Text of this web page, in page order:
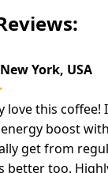
York, USA
love this coffee!
boost
get from
better too.